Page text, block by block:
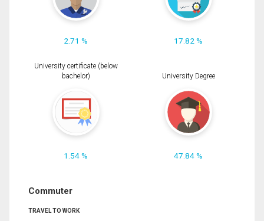
2.71 % 17.82 %
University certificate (below
bachelor)
1.54 %
University Degree
47.84 %
Commuter
TRAVEL TO WORK